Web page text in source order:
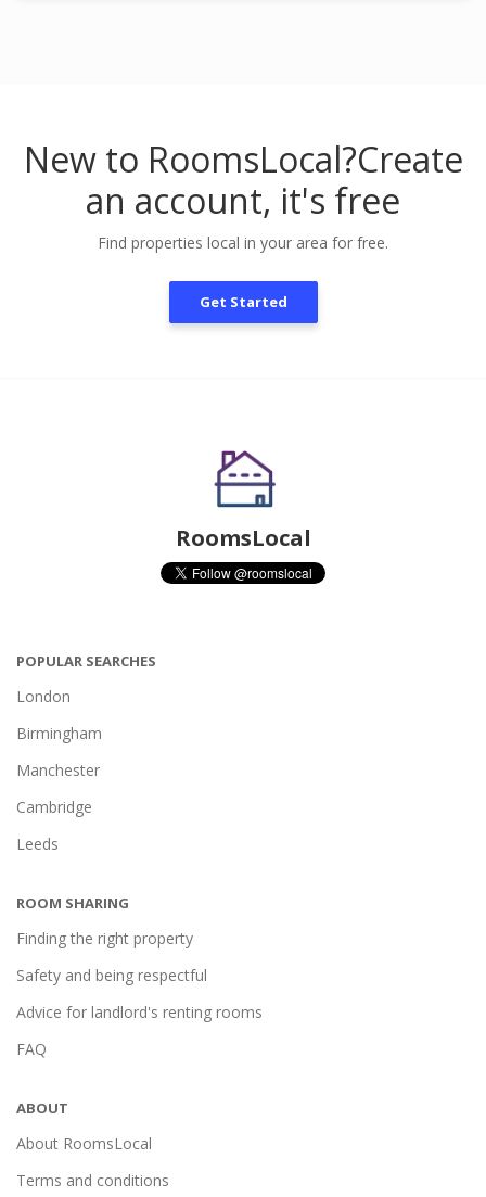
New to RoomsLocal?Create
an account, it's free
Find properties local in your area for free.
Get Started
RoomsLocal
POPULAR SEARCHES
London
Birmingham
Manchester
Cambridge
Leeds
ROOM SHARING
Finding the right property
Safety and being respectful
Advice for landlord's renting rooms
FAQ
ABOUT
About RoomsLocal
Terms and conditions